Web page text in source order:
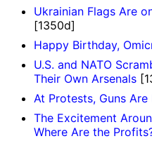
Ukrainian Flags Are
[1350d]
Happy Birthday,
U.S. and NATO
Their Own Arsenals
At Protests, Guns
The Excitement
Where Are the